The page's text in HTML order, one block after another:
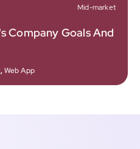
Mid-market
Company Goals And
,Web App